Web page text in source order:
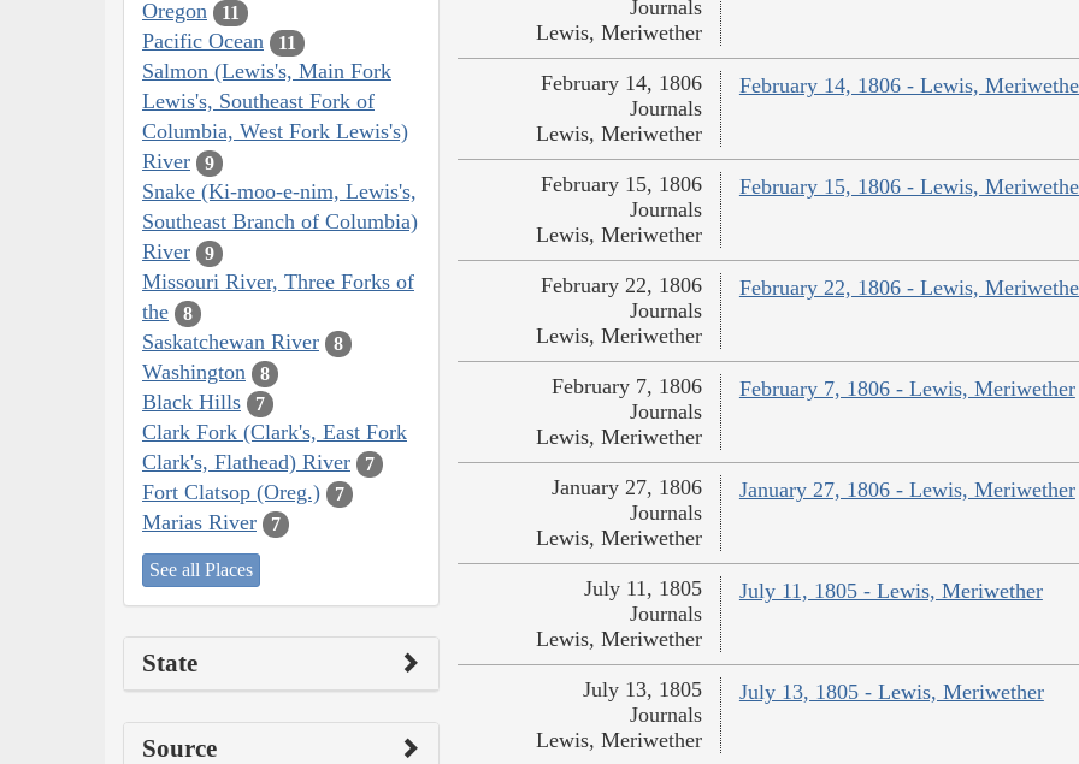
Oregon 11
Pacific Ocean 11
Salmon (Lewis's, Main Fork
Lewis's, Southeast Fork of
Columbia, West Fork Lewis's)
River
9
Snake (Ki-moo-e-nim, Lewis's,
Southeast Branch of Columbia)
River
9
Missouri River, Three Forks of
the
8
Saskatchewan River 8
Washington 8
Black Hills 7
Clark Fork (Clark's, East Fork
Clark's, Flathead) River
7
Fort Clatsop (Oreg.) 7
Marias River 7
See all Places
State
Source
Journals
Lewis, Meriwether
February 14, 1806 - Lewis,
February 14, 1806
Journals
Lewis, Meriwether
February 15, 1806 - Lewis,
February 15, 1806
Journals
Lewis, Meriwether
February 22, 1806 - Lewis,
February 22, 1806
Journals
Lewis, Meriwether
February 7, 1806 - Lewis, Meriwether
February 7, 1806
Journals
Lewis, Meriwether
January 27, 1806 - Lewis, Meriwether
January 27, 1806
Journals
Lewis, Meriwether
July 11, 1805 - Lewis, Meriwether
July 11, 1805
Journals
Lewis, Meriwether
July 13, 1805 - Lewis, Meriwether
July 13, 1805
Journals
Lewis, Meriwether